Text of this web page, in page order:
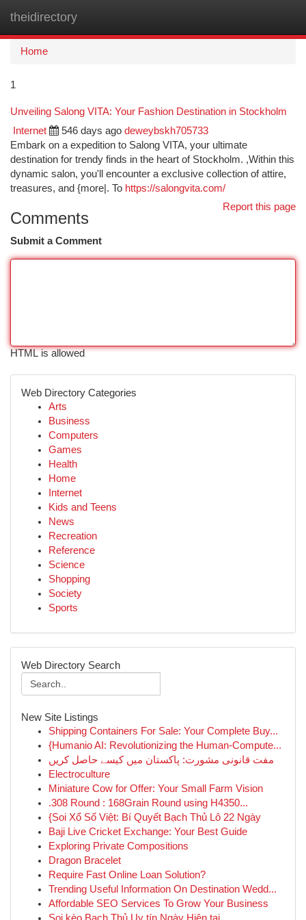
theidirectory
Home
1
Unveiling Salong VITA: Your Fashion Destination in Stockholm
Internet 546 days ago deweybskh705733
Embark on a expedition to Salong VITA, your ultimate
destination for trendy finds in the heart of Stockholm. ,Within this
dynamic salon, you'll encounter a exclusive collection of attire,
treasures, and {more|. To https://salongvita.com/
Report this page
Comments
Submit a Comment
HTML is allowed
Web Directory Categories
Arts
Business
Computers
Games
Health
Home
Internet
Kids and Teens
News
Recreation
Reference
Science
Shopping
Society
Sports
Web Directory Search
New Site Listings
Shipping Containers For Sale: Your Complete Buy...
{Humanio AI: Revolutionizing the Human-Compute...
مفت قانونی مشورت: پاکستان میں کیسے حاصل کریں
Electroculture
Miniature Cow for Offer: Your Small Farm Vision
.308 Round : 168Grain Round using H4350...
{Soi Xổ Số Việt: Bí Quyết Bạch Thủ Lô 22 Ngày
Baji Live Cricket Exchange: Your Best Guide
Exploring Private Compositions
Dragon Bracelet
Require Fast Online Loan Solution?
Trending Useful Information On Destination Wedd...
Affordable SEO Services To Grow Your Business